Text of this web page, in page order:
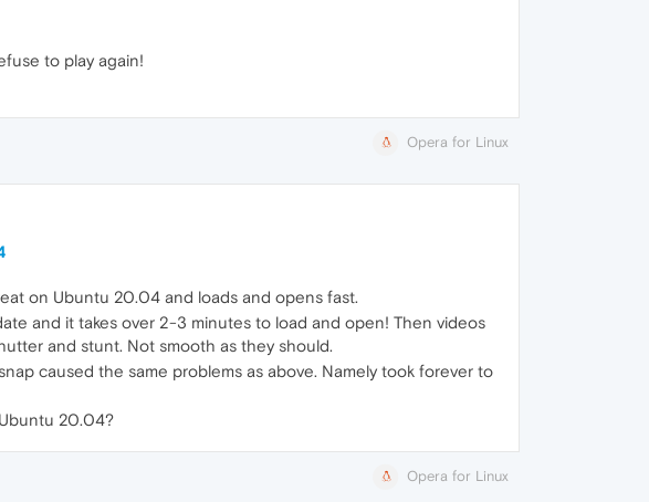
to play again!
Opera for Linux
on Ubuntu 20.04 and loads and opens fast.
and it takes over 2-3 minutes to load and open! Then videos
and stunt. Not smooth as they should.
caused the same problems as above. Namely took forever to
20.04?
Opera for Linux